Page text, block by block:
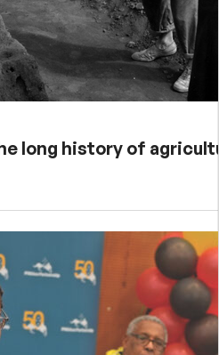
long history of